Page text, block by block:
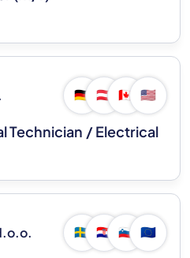
🇩🇪 🇦🇹 🇨🇦 🇺🇸
Technician / Electrical
🇸🇪 🇭🇷 🇸🇮 🇪🇺